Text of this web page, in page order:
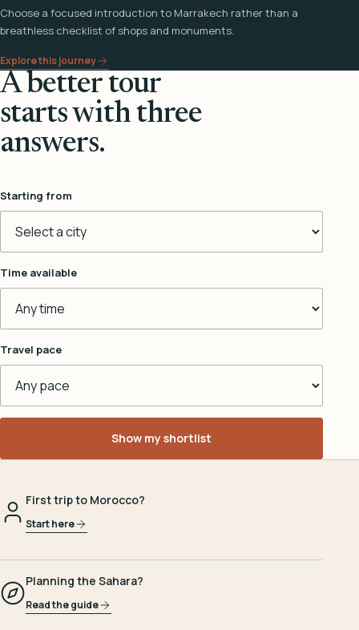
Choose a focused introduction to Marrakech rather than a
breathless checklist of shops and monuments.
Explore this journey
A better tour
starts with three
answers.
Starting from
Time available
Travel pace
Show my shortlist
First trip to Morocco?
Start here
Planning the Sahara?
Read the guide